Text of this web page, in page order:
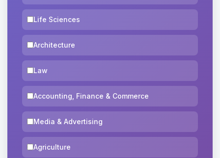
Life Sciences
Architecture
Law
Accounting, Finance & Commerce
Media & Advertising
Agriculture